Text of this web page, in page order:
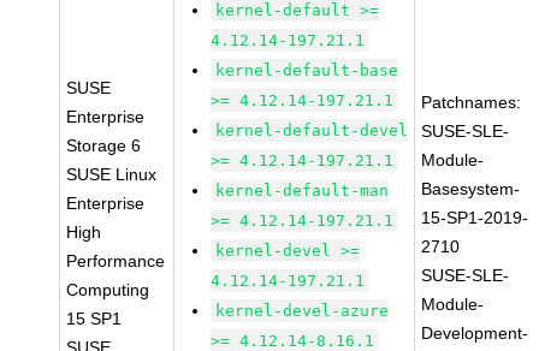
SUSE
Enterprise
Storage 6
SUSE Linux
Enterprise
High
Performance
Computing
15 SP1
kernel-default >=
4.12.14-197.21.1
kernel-default-base
>= 4.12.14-197.21.1
kernel-default-devel
>= 4.12.14-197.21.1
kernel-default-man
>= 4.12.14-197.21.1
kernel-devel >=
4.12.14-197.21.1
kernel-devel-azure
>= 4.12.14-8.16.1
Patchnames:
SUSE-SLE-
Module-
Basesystem-
15-SP1-2019-
2710
SUSE-SLE-
Module-
Development-